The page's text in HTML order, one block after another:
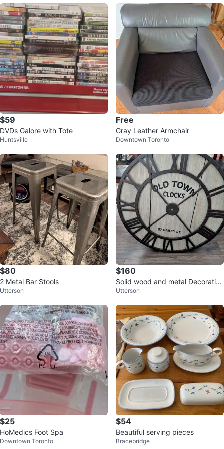
$59
DVDs Galore with Tote
Huntsville
Free
Gray Leather Armchair
Downtown Toronto
$80
2 Metal Bar Stools
Utterson
$160
Solid wood and metal Decorative
wall clock large 36 inches
Utterson
$25
HoMedics Foot Spa
Downtown Toronto
$54
Beautiful serving pieces
Bracebridge